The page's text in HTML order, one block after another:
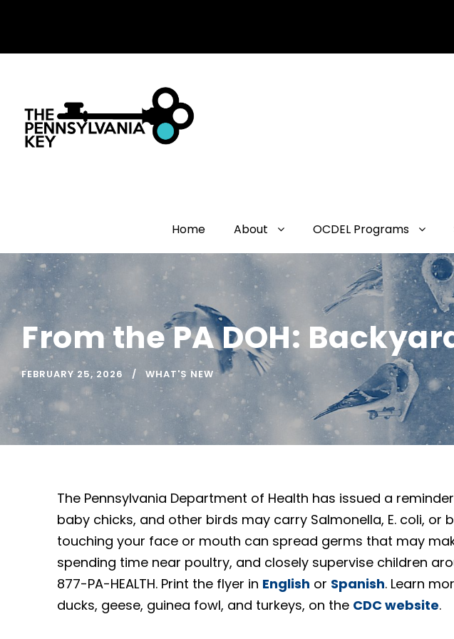
Home About OCDEL Programs
From the PA DOH:
FEBRUARY 25, 2026 WHAT'S NEW
The Pennsylvania Department of Health has issued a
baby chicks, and other birds may carry Salmonella, E. coli,
touching your face or mouth can spread germs that may
spending time near poultry, and closely supervise children
877-PA-HEALTH. Print the flyer in English or Spanish. Learn
ducks, geese, guinea fowl, and turkeys, on the CDC website.